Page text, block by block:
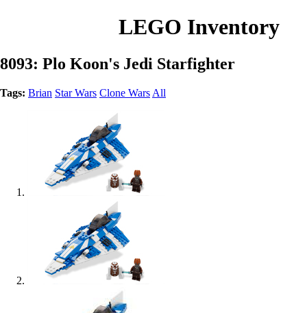
LEGO Inventory
8093: Plo Koon's Jedi Starfighter
Tags: Brian Star Wars Clone Wars All